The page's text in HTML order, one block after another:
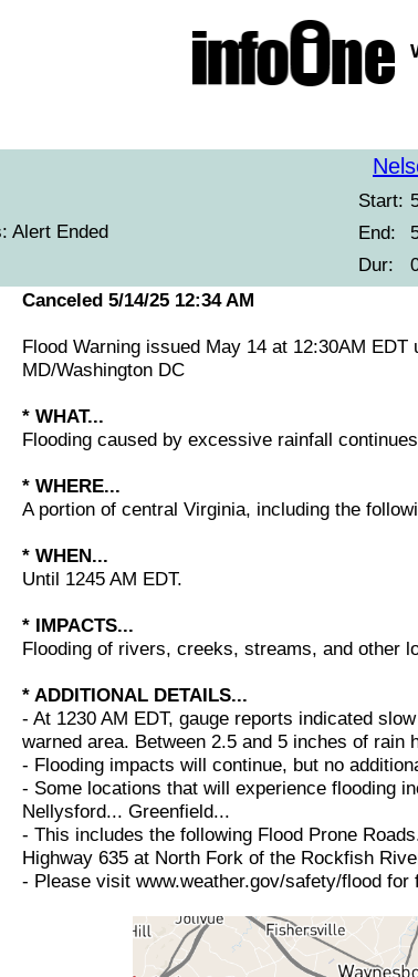
Alert Ended
Start:
End:
Dur:
Canceled 5/14/25 12:34 AM
Flood Warning issued May 14 at 12:30AM
MD/Washington DC
* WHAT...
Flooding caused by excessive rainfall
* WHERE...
A portion of central Virginia, including the
* WHEN...
Until 1245 AM EDT.
* IMPACTS...
Flooding of rivers, creeks, streams, and other
* ADDITIONAL DETAILS...
- At 1230 AM EDT, gauge reports indicated
warned area. Between 2.5 and 5 inches of rain
- Flooding impacts will continue, but no
- Some locations that will experience flooding
Nellysford... Greenfield...
- This includes the following Flood Prone
Highway 635 at North Fork of the Rockfish
- Please visit www.weather.gov/safety/flood